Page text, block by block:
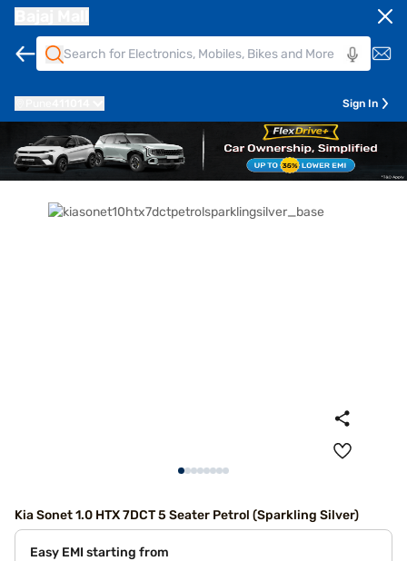
Sign In
Kia Sonet 1.0 HTX 7DCT 5 Seater Petrol (Sparkling Silver)
Easy EMI starting from